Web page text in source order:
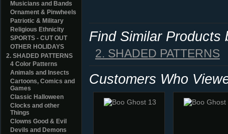
Musicians and Bands
Ornament & Pinwheels
Patriotic & Military
Religious Ethnicity
SPORTS - CUT OUT
OTHER HOLIDAYS
2. SHADED PATTERNS
4 Color Patterns
Animals and Insects
Cartoons, Comics and
Games
Classic Halloween
Clocks and other
Things
Clowns Good & Evil
Devils and Demons
Find Similar Products
2. SHADED PATTERNS
Customers Who